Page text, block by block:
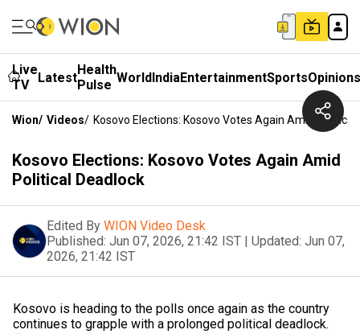
Live
TV
LatestHealth
Pulse WorldIndiaEntertainmentSportsOpinions
Wion/ Videos/ Kosovo Elections: Kosovo Votes Again Amid Political
Kosovo Elections: Kosovo Votes Again Amid
Political Deadlock
Edited By WION Video Desk
Published: Jun 07, 2026, 21:42 IST | Updated: Jun 07,
2026, 21:42 IST
Kosovo is heading to the polls once again as the country
continues to grapple with a prolonged political deadlock.